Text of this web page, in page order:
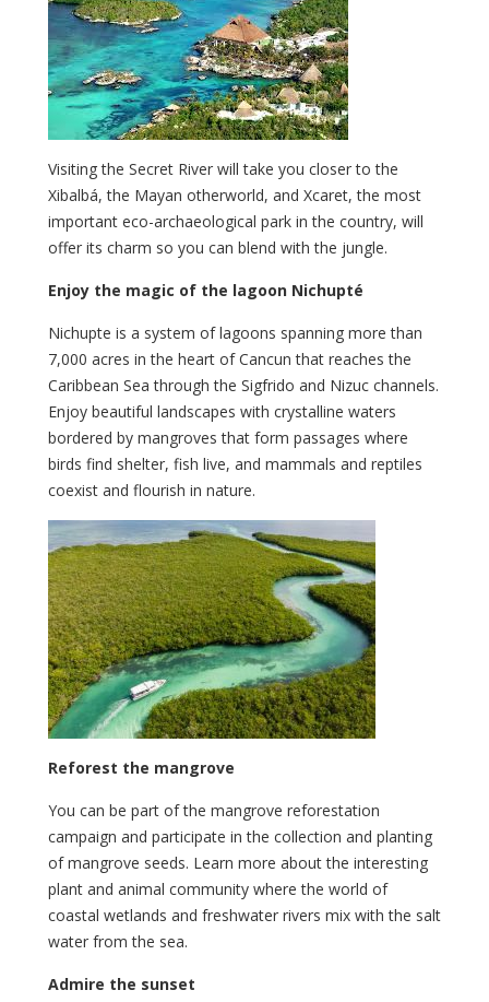
Visiting the Secret River will take you closer to the
Xibalbá, the Mayan otherworld, and Xcaret, the most
important eco-archaeological park in the country, will
offer its charm so you can blend with the jungle.
Enjoy the magic of the lagoon Nichupté
Nichupte is a system of lagoons spanning more than
7,000 acres in the heart of Cancun that reaches the
Caribbean Sea through the Sigfrido and Nizuc channels.
Enjoy beautiful landscapes with crystalline waters
bordered by mangroves that form passages where
birds find shelter, fish live, and mammals and reptiles
coexist and flourish in nature.
Reforest the mangrove
You can be part of the mangrove reforestation
campaign and participate in the collection and planting
of mangrove seeds. Learn more about the interesting
plant and animal community where the world of
coastal wetlands and freshwater rivers mix with the salt
water from the sea.
Admire the sunset